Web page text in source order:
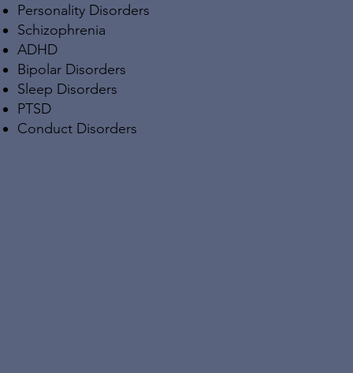
Personality Disorders
Schizophrenia
ADHD
Bipolar Disorders
Sleep Disorders
PTSD
Conduct Disorders